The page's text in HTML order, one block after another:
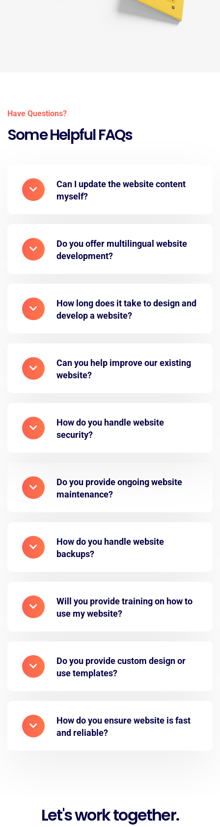
Have Questions?
Some Helpful FAQs
Can I update the website content
myself?
Do you offer multilingual website
development?
How long does it take to design and
develop a website?
Can you help improve our existing
website?
How do you handle website
security?
Do you provide ongoing website
maintenance?
How do you handle website
backups?
Will you provide training on how to
use my website?
Do you provide custom design or
use templates?
How do you ensure website is fast
and reliable?
Let's work together.